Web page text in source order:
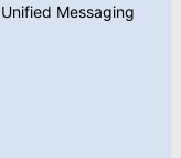
Unified Messaging